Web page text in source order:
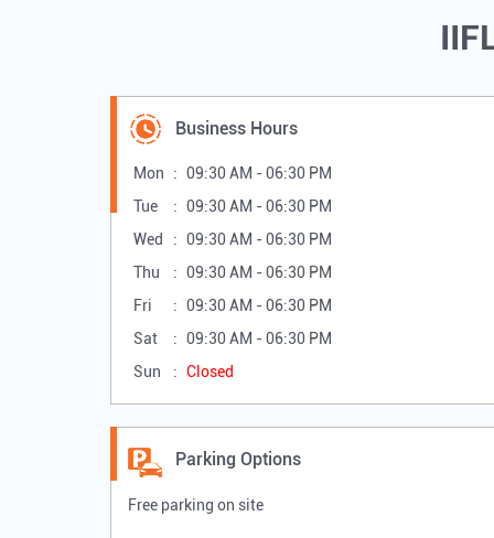
Business Hours
Mon
09:30 AM - 06:30 PM
Tue
09:30 AM - 06:30 PM
Wed
09:30 AM - 06:30 PM
Thu
09:30 AM - 06:30 PM
Fri
09:30 AM - 06:30 PM
Sat
09:30 AM - 06:30 PM
Sun
Closed
Parking Options
Free parking on site